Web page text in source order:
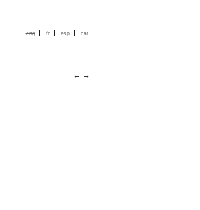
eng | fr | esp | cat
← →